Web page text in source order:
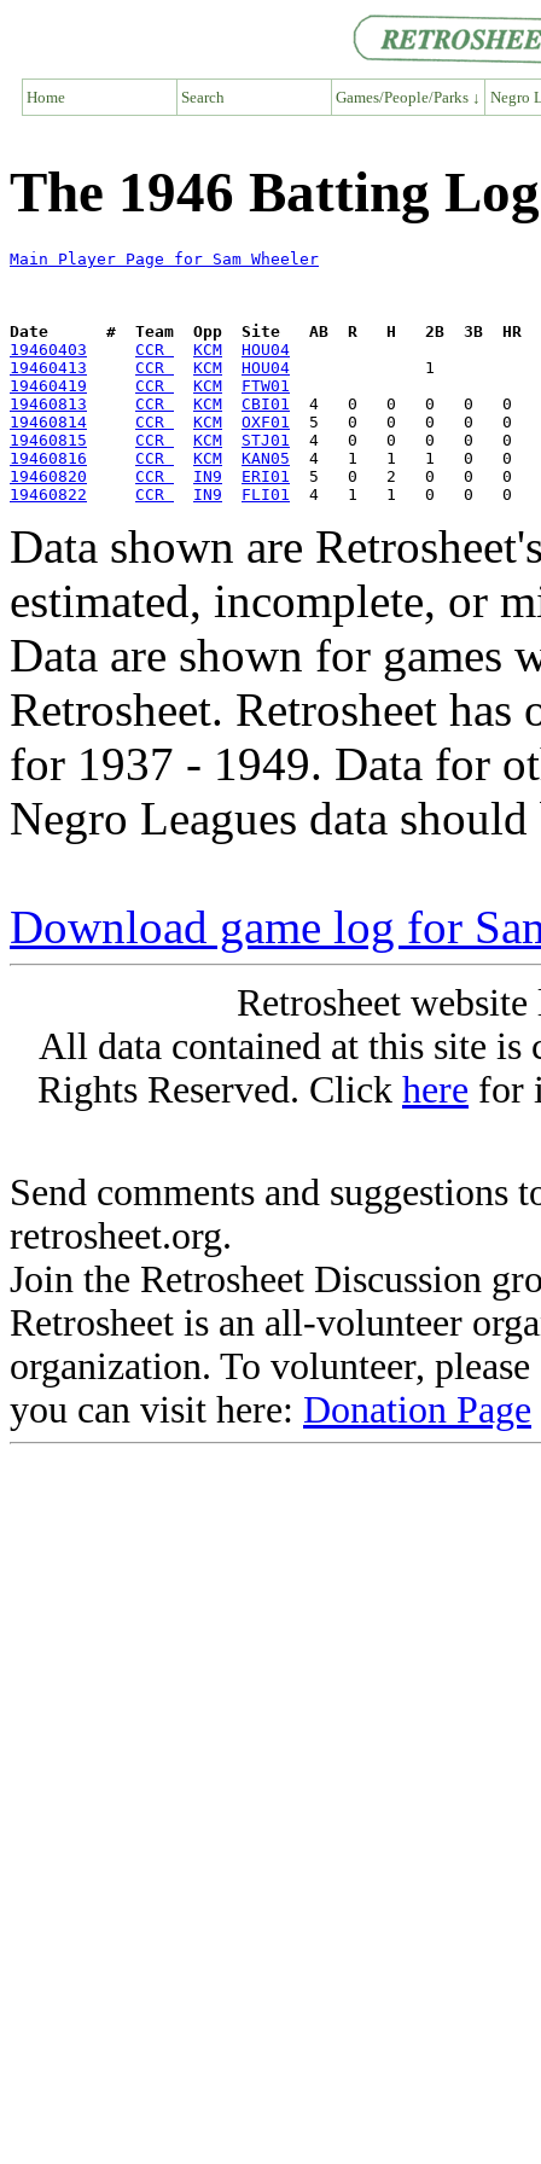
Home Search Games/People/Parks ↓ Negro
The 1946 Batting
Main Player Page for Sam Wheeler
Date      #  Team  Opp  Site   AB  R   H   2B  3B  HR
19460403
CCR KCM
HOU04
19460413
CCR KCM
HOU04
19460419
CCR KCM
FTW01
19460813
CCR KCM
CBI01
19460814
CCR KCM
OXF01
19460815
CCR KCM
STJ01
19460816
CCR KCM
KAN05
19460820
CCR IN9
ERI01
19460822
CCR IN9 FLI01
Data shown are
estimated, incomplete, or
Data are shown for games
Retrosheet. Retrosheet
for 1937 - 1949. Data for
Negro Leagues data
Download game log for
Retrosheet
All data contained at this site
Rights Reserved. Click here for
Send comments and suggestions
retrosheet.org.
Join the Retrosheet Discussion
Retrosheet is an all-volunteer
organization. To volunteer,
you can visit here: Donation Page